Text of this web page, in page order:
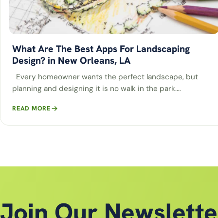
What Are The Best Apps For Landscaping
Design? in New Orleans, LA
Every homeowner wants the perfect landscape, but
planning and designing it is no walk in the park.…
READ MORE